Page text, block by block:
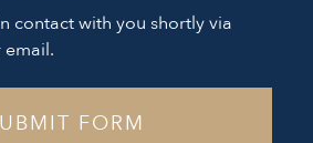
contact with you shortly via